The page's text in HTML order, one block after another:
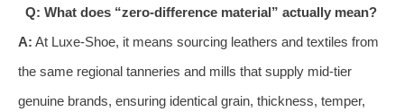
Q: What does “zero-difference material” actually mean?
A: At Luxe-Shoe, it means sourcing leathers and textiles from
the same regional tanneries and mills that supply mid-tier
genuine brands, ensuring identical grain, thickness, temper,